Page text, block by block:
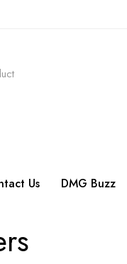
Us DMG Buzz